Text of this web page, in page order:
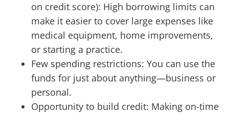
on credit score): High borrowing limits can
make it easier to cover large expenses like
medical equipment, home improvements,
or starting a practice.
Few spending restrictions: You can use the
funds for just about anything—business or
personal.
Opportunity to build credit: Making on-time